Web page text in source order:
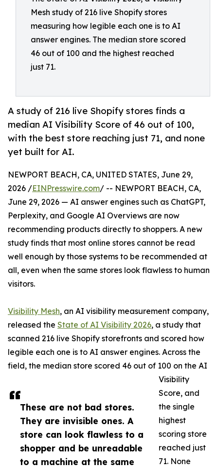
Mesh study of 216 live Shopify stores
measuring how legible each one is to AI
answer engines. The median store scored
46 out of 100 and the highest reached
just 71.
A study of 216 live Shopify stores finds a
median AI Visibility Score of 46 out of 100,
with the best store reaching just 71, and none
yet built for AI.
These are not bad stores.
They are invisible ones. A
store can look flawless to a
shopper and be unreadable
to a machine at the same
NEWPORT BEACH, CA, UNITED STATES, June 29,
2026 /EINPresswire.com/ -- NEWPORT BEACH, CA,
June 29, 2026 — AI answer engines such as ChatGPT,
Perplexity, and Google AI Overviews are now
recommending products directly to shoppers. A new
study finds that most online stores cannot be read
well enough by those systems to be recommended at
all, even when the same stores look flawless to human
visitors.
Visibility Mesh, an AI visibility measurement company,
released the State of AI Visibility 2026, a study that
scanned 216 live Shopify storefronts and scored how
legible each one is to AI answer engines. Across the
field, the median store scored 46 out of 100 on the AI
Visibility
Score, and
the single
highest
scoring store
reached just
71. None